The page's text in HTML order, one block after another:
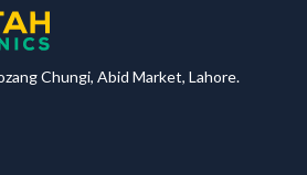
Chungi, Abid Market, Lahore.